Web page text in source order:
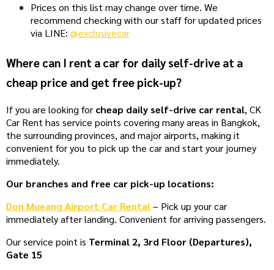
Prices on this list may change over time. We
recommend checking with our staff for updated prices
via LINE: @exclusivecar
Where can I rent a car for daily self-drive at a
cheap price and get free pick-up?
If you are looking for cheap daily self-drive car rental, CK
Car Rent has service points covering many areas in Bangkok,
the surrounding provinces, and major airports, making it
convenient for you to pick up the car and start your journey
immediately.
Our branches and free car pick-up locations:
Don Mueang Airport Car Rental– Pick up your car
immediately after landing. Convenient for arriving passengers.
Our service point is Terminal 2, 3rd Floor (Departures),
Gate 15